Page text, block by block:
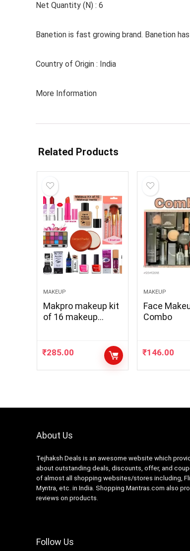
Net Quantity (N) : 6
Banetion is fast growing brand. Banetion
Country of Origin : India
More Information
Related Products
MAKEUP
Makpro makeup kit
of 16 makeup
₹285.00
MAKEUP
Face
Combo
₹146.00
About Us
Tejhaksh Deals is an awesome website which
about outstanding deals, discounts, offer, and
of almost all shopping websites/stores including,
Myntra, etc. in India. Shopping Mantras.com also
reviews on products.
Follow Us